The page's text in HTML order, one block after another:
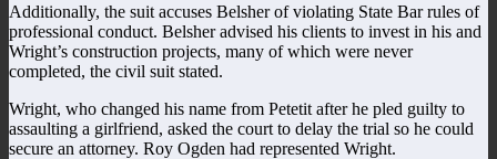
Additionally, the suit accuses Belsher of violating State Bar rules of
professional conduct. Belsher advised his clients to invest in his and
Wright’s construction projects, many of which were never
completed, the civil suit stated.
Wright, who changed his name from Petetit after he pled guilty to
assaulting a girlfriend, asked the court to delay the trial so he could
secure an attorney. Roy Ogden had represented Wright.